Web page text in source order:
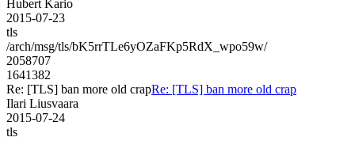
Hubert Kario
2015-07-23
tls
/arch/msg/tls/bK5rrTLe6yOZaFKp5RdX_wpo59w/
2058707
1641382
Re: [TLS] ban more old crapRe: [TLS] ban more old crap
Ilari Liusvaara
2015-07-24
tls